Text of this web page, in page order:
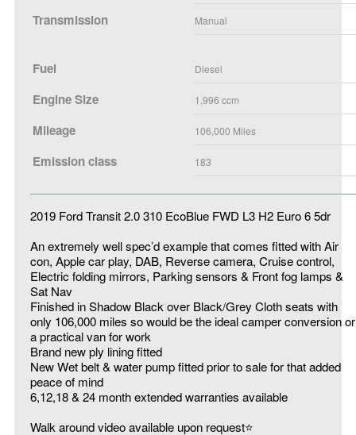
Transmission Manual
Fuel Diesel
Engine Size 1,996 ccm
Mileage 106,000 Miles
Emission class 183
2019 Ford Transit 2.0 310 EcoBlue FWD L3 H2 Euro 6 5dr
An extremely well spec’d example that comes fitted with Air
con, Apple car play, DAB, Reverse camera, Cruise control,
Electric folding mirrors, Parking sensors & Front fog lamps &
Sat Nav
Finished in Shadow Black over Black/Grey Cloth seats with
only 106,000 miles so would be the ideal camper conversion or
a practical van for work
Brand new ply lining fitted
New Wet belt & water pump fitted prior to sale for that added
peace of mind
6,12,18 & 24 month extended warranties available
Walk around video available upon request⭐